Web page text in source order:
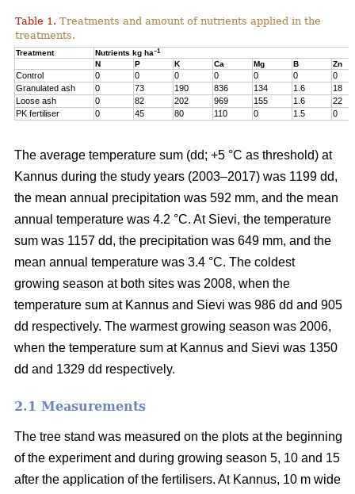
Table 1. Treatments and amount of nutrients applied in the
treatments.
Treatment Nutrients kg ha–1
N P K Ca Mg B Zn
Control 0 0 0 0 0 0
0
Granulated ash
0 73 190 836 134 1.6
18
Loose ash
0 82 202 969 155 1.6
22
PK fertiliser
0 45 80 110 0 1.5 0
The average temperature sum (dd; +5 °C as threshold) at
Kannus during the study years (2003–2017) was 1199 dd,
the mean annual precipitation was 592 mm, and the mean
annual temperature was 4.2 °C. At Sievi, the temperature
sum was 1157 dd, the precipitation was 649 mm, and the
mean annual temperature was 3.4 °C. The coldest
growing season at both sites was 2008, when the
temperature sum at Kannus and Sievi was 986 dd and 905
dd respectively. The warmest growing season was 2006,
when the temperature sum at Kannus and Sievi was 1350
dd and 1329 dd respectively.
2.1 Measurements
The tree stand was measured on the plots at the beginning
of the experiment and during growing season 5, 10 and 15
after the application of the fertilisers. At Kannus, 10 m wide